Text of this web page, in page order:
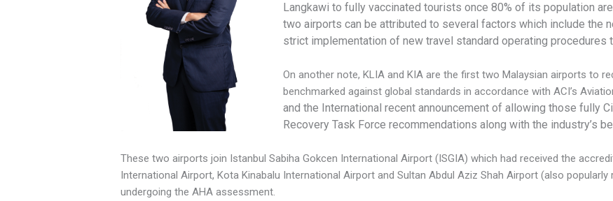
Langkawi to fully vaccinated tourists once 80% of its population
two airports can be attributed to several factors which include the
strict implementation of new travel standard operating procedures
On another note, KLIA and KIA are the first two Malaysian airports to
benchmarked against global standards in accordance with ACI’s
and the International recent announcement of allowing those fully
Recovery Task Force recommendations along with the industry’s
These two airports join Istanbul Sabiha Gokcen International Airport (ISGIA) which had received the
International Airport, Kota Kinabalu International Airport and Sultan Abdul Aziz Shah Airport (also
undergoing the AHA assessment.